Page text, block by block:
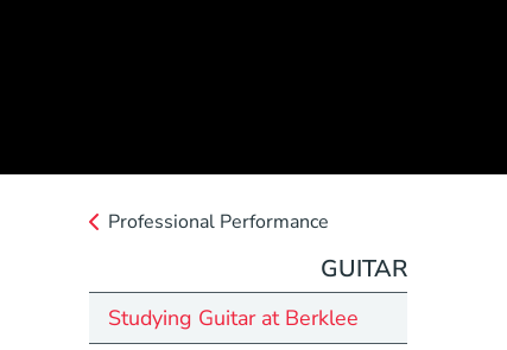
Professional Performance
GUITAR
Studying Guitar at Berklee